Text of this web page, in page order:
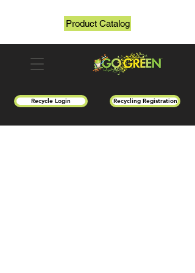
Recycle Login Recycling Registration
Product Catalog